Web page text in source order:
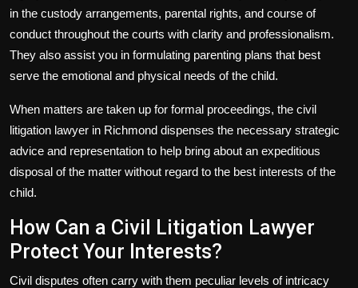
in the custody arrangements, parental rights, and course of
conduct throughout the courts with clarity and professionalism.
They also assist you in formulating parenting plans that best
serve the emotional and physical needs of the child.
When matters are taken up for formal proceedings, the civil
litigation lawyer in Richmond dispenses the necessary strategic
advice and representation to help bring about an expeditious
disposal of the matter without regard to the best interests of the
child.
How Can a Civil Litigation Lawyer
Protect Your Interests?
Civil disputes often carry with them peculiar levels of intricacy